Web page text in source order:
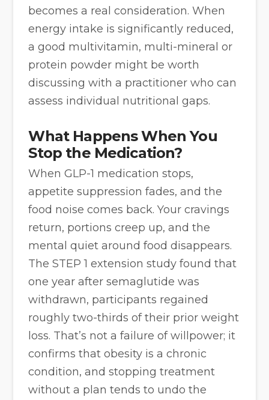
becomes a real consideration. When
energy intake is significantly reduced,
a good multivitamin, multi-mineral or
protein powder might be worth
discussing with a practitioner who can
assess individual nutritional gaps.
What Happens When You
Stop the Medication?
When GLP-1 medication stops,
appetite suppression fades, and the
food noise comes back. Your cravings
return, portions creep up, and the
mental quiet around food disappears.
The STEP 1 extension study found that
one year after semaglutide was
withdrawn, participants regained
roughly two-thirds of their prior weight
loss. That’s not a failure of willpower; it
confirms that obesity is a chronic
condition, and stopping treatment
without a plan tends to undo the